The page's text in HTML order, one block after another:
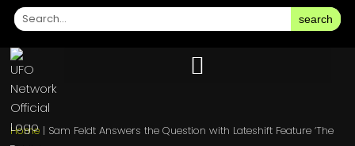
search
Home | Sam Feldt Answers the Question with Lateshift Feature ‘The